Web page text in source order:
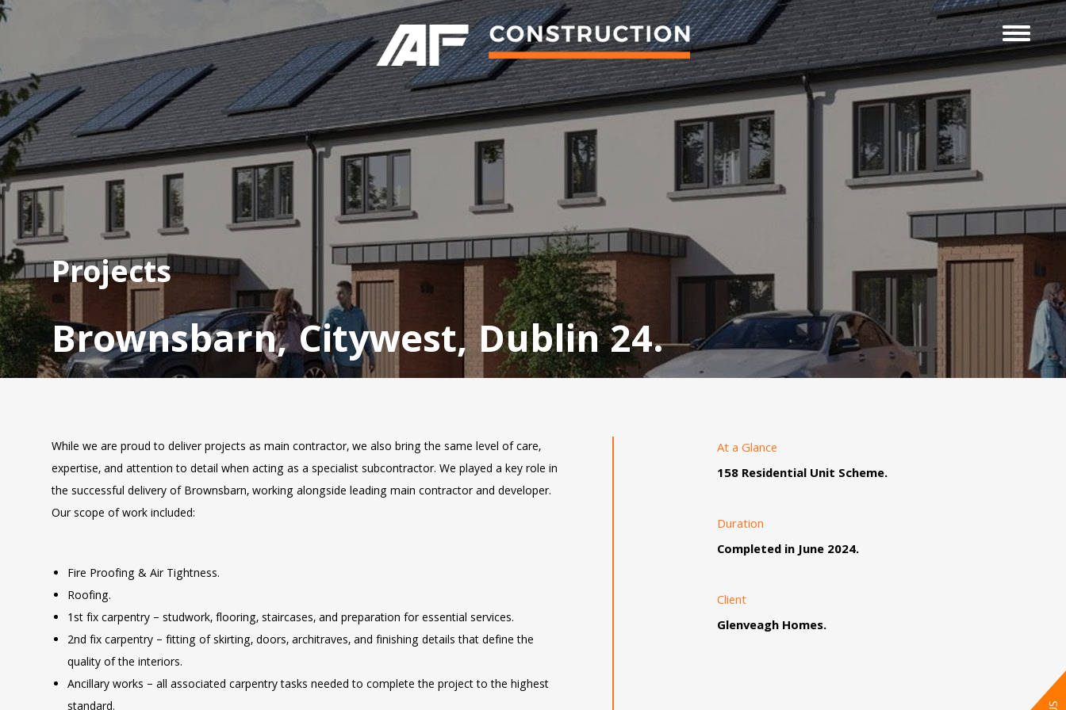
Projects
Brownsbarn, Citywest, Dublin 24.
While we are proud to deliver projects as main contractor, we also bring the same level of care,
expertise, and attention to detail when acting as a specialist subcontractor. We played a key role in
the successful delivery of Brownsbarn, working alongside leading main contractor and developer.
Our scope of work included:
Fire Proofing & Air Tightness.
Roofing.
1st fix carpentry – studwork, flooring, staircases, and preparation for essential services.
2nd fix carpentry – fitting of skirting, doors, architraves, and finishing details that define the
quality of the interiors.
Ancillary works – all associated carpentry tasks needed to complete the project to the highest
At a Glance
158 Residential Unit Scheme.
Duration
Completed in June 2024.
Client
Glenveagh Homes.